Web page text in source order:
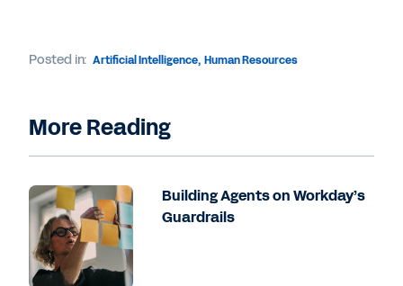
Posted in: Artificial Intelligence, Human Resources
More Reading
Building Agents on Workday’s
Guardrails